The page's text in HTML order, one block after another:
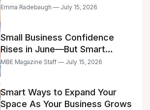
Delegation
Emma Radebaugh — July 15, 2026
Small Business Confidence
Rises in June—But Smart
Entrepreneurs Are Still Moving
MBE Magazine Staff — July 15, 2026
Smart Ways to Expand Your
Space As Your Business Grows